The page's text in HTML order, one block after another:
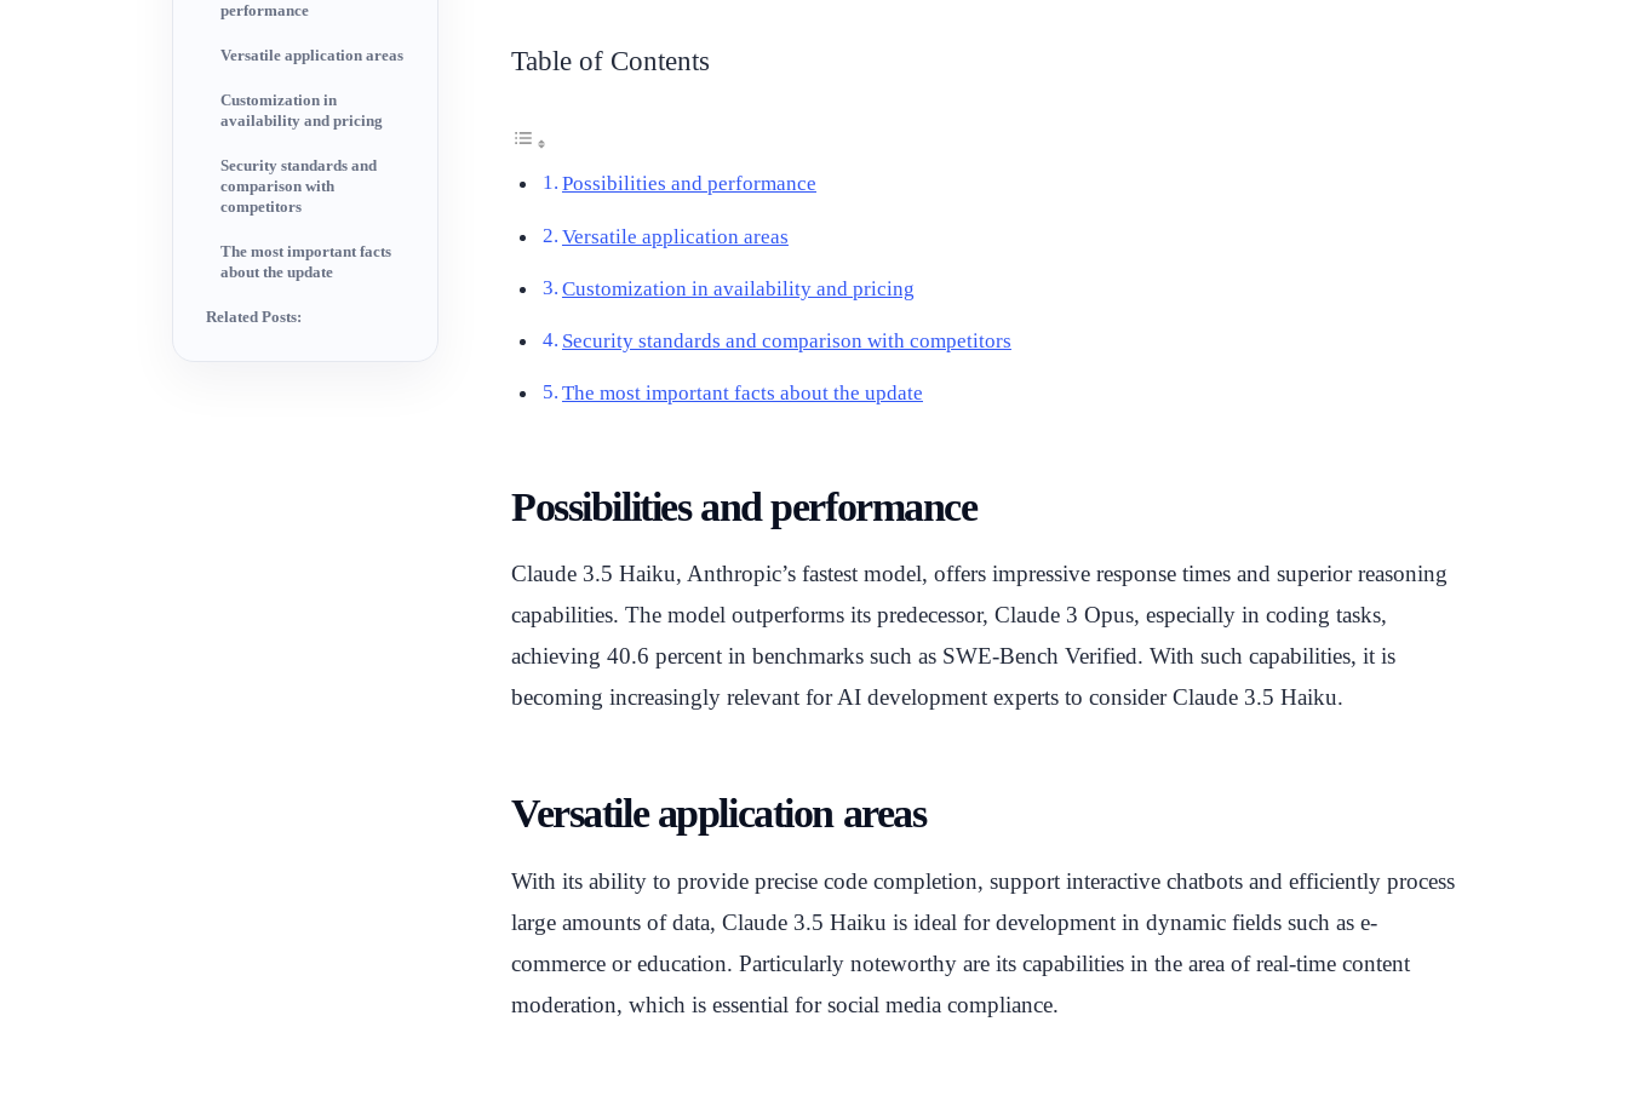
performance
Versatile application areas
Customization in
availability and pricing
Security standards and
comparison with
competitors
The most important facts
about the update
Related Posts:
Table of Contents
Possibilities and performance
Versatile application areas
Customization in availability and pricing
Security standards and comparison with competitors
The most important facts about the update
Possibilities and performance
Claude 3.5 Haiku, Anthropic’s fastest model, offers impressive response times and superior reasoning
capabilities. The model outperforms its predecessor, Claude 3 Opus, especially in coding tasks,
achieving 40.6 percent in benchmarks such as SWE-Bench Verified. With such capabilities, it is
becoming increasingly relevant for AI development experts to consider Claude 3.5 Haiku.
Versatile application areas
With its ability to provide precise code completion, support interactive chatbots and efficiently process
large amounts of data, Claude 3.5 Haiku is ideal for development in dynamic fields such as e-
commerce or education. Particularly noteworthy are its capabilities in the area of real-time content
moderation, which is essential for social media compliance.